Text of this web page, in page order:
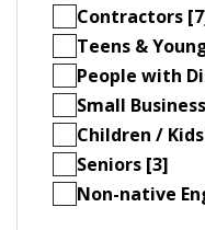
Contractors
Teens &
People with
Small
Children /
Seniors [3]
Non-native